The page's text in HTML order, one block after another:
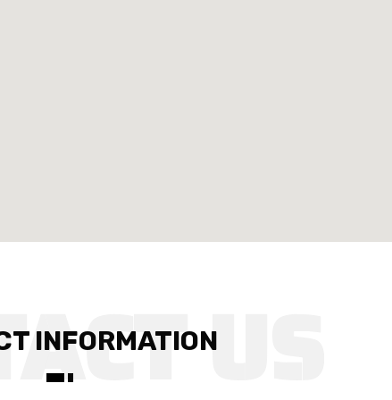
INFORMATION